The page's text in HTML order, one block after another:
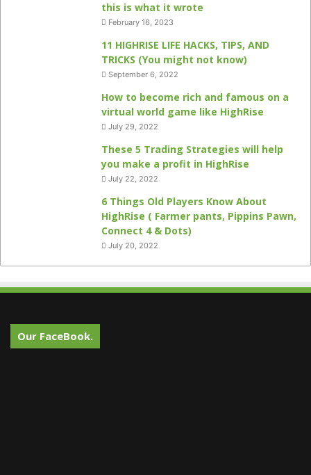
this is what it wrote
February 16, 2023
11 HIGHRISE LIFE HACKS, TIPS, AND
TRICKS (You might not know)
September 6, 2022
How to become rich and famous on a
virtual world game like HighRise
July 29, 2022
These 5 Trading Strategies will help
you make a profit in HighRise
July 22, 2022
6 Things Old Players Know About
HighRise ( Farmer pants, Pippins Pawn,
Connect 4 & Dots)
July 20, 2022
Our FaceBook.